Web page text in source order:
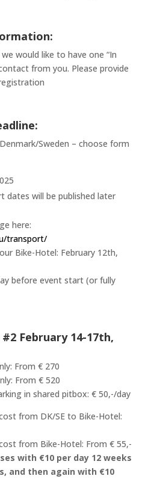
would like to have one “In
from you. Please provide
Sweden – choose form
dates will be published later
here:
transport/
Bike-Hotel: February 12th,
before event start (or fully
February 14-17th,
From € 270
From € 520
in shared pitbox: € 50,-/day
from DK/SE to Bike-Hotel:
from Bike-Hotel: From € 55,-
with €10 per day 12 weeks
and then again with €10